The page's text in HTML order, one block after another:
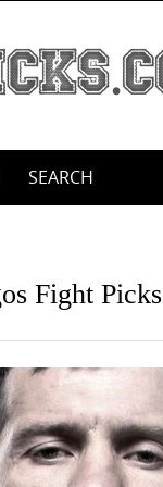
SEARCH
Fight Picks